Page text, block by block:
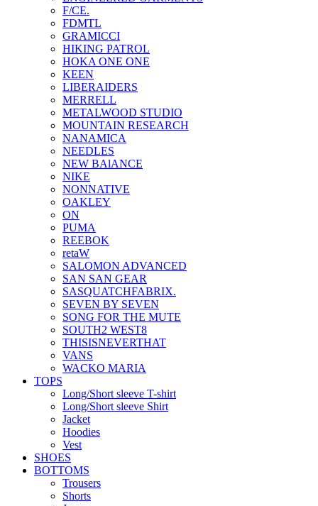
F/CE.
FDMTL
GRAMICCI
HIKING PATROL
HOKA ONE ONE
KEEN
LIBERAIDERS
MERRELL
METALWOOD STUDIO
MOUNTAIN RESEARCH
NANAMICA
NEEDLES
NEW BAlANCE
NIKE
NONNATIVE
OAKLEY
ON
PUMA
REEBOK
retaW
SALOMON ADVANCED
SAN SAN GEAR
SASQUATCHFABRIX.
SEVEN BY SEVEN
SONG FOR THE MUTE
SOUTH2 WEST8
THISISNEVERTHAT
VANS
WACKO MARIA
TOPS
Long/Short sleeve T-shirt
Long/Short sleeve Shirt
Jacket
Hoodies
Vest
SHOES
BOTTOMS
Trousers
Shorts